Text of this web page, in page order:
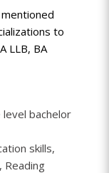
to
LLB, BA
bachelor
skills,
Reading